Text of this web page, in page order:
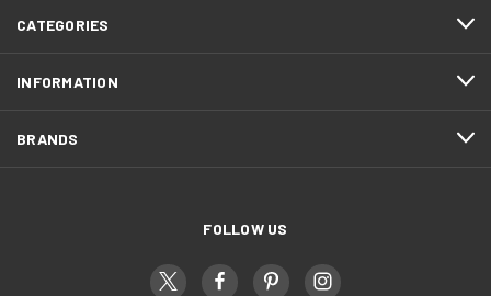
CATEGORIES
INFORMATION
BRANDS
FOLLOW US